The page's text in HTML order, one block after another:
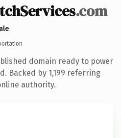
.com
domain ready to power
Backed by 1,199 referring
authority.